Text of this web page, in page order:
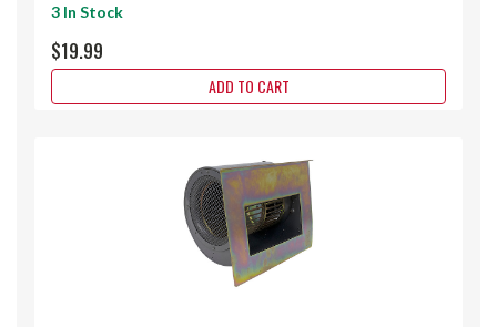
3 In Stock
$19.99
ADD TO CART